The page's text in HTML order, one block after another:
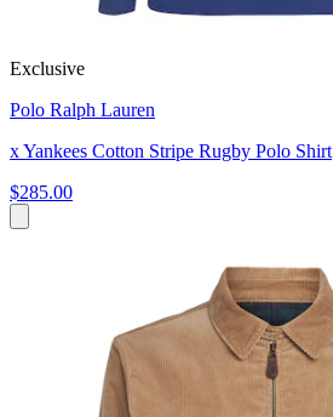
Exclusive
Polo Ralph Lauren
x Yankees Cotton Stripe Rugby Polo Shirt
$285.00